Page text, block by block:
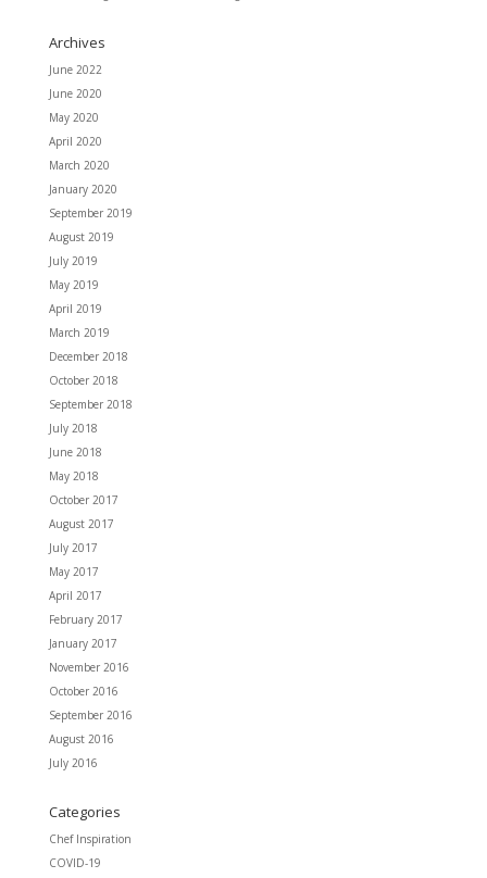
Archives
June 2022
June 2020
May 2020
April 2020
March 2020
January 2020
September 2019
August 2019
July 2019
May 2019
April 2019
March 2019
December 2018
October 2018
September 2018
July 2018
June 2018
May 2018
October 2017
August 2017
July 2017
May 2017
April 2017
February 2017
January 2017
November 2016
October 2016
September 2016
August 2016
July 2016
Categories
Chef Inspiration
COVID-19